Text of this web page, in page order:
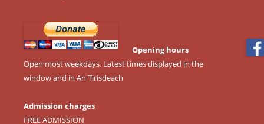
Opening hours
Open most weekdays. Latest times displayed in the
window and in An Tirisdeach
Admission charges
FREE ADMISSION